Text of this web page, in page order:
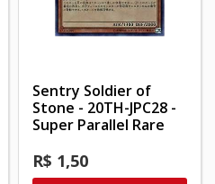
Sentry Soldier of
Stone - 20TH-JPC28 -
Super Parallel Rare
R$ 1,50